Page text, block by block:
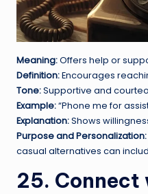
Meaning:Offers help or
Definition:Encourages
Tone:Supportive and
Example:“Phone me for
Explanation:Shows
Purpose and Personalization:
casual alternatives can
25. Connect